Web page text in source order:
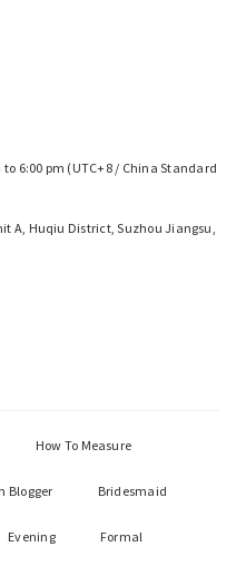
6:00 pm (UTC+8 / China Standard
A, Huqiu District, Suzhou Jiangsu,
How To Measure
Blogger Bridesmaid
Evening Formal